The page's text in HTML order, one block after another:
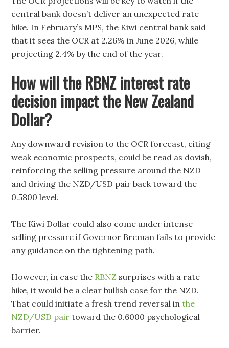
central bank doesn’t deliver an unexpected rate
hike. In February’s MPS, the Kiwi central bank said
that it sees the OCR at 2.26% in June 2026, while
projecting 2.4% by the end of the year.
How will the RBNZ interest rate
decision impact the New Zealand
Dollar?
Any downward revision to the OCR forecast, citing
weak economic prospects, could be read as dovish,
reinforcing the selling pressure around the NZD
and driving the NZD/USD pair back toward the
0.5800 level.
The Kiwi Dollar could also come under intense
selling pressure if Governor Breman fails to provide
any guidance on the tightening path.
However, in case the RBNZ surprises with a rate
hike, it would be a clear bullish case for the NZD.
That could initiate a fresh trend reversal inthe
NZD/USD pair toward the 0.6000 psychological
barrier.